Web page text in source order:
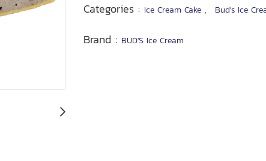
Categories : Ice Cream Cake , Bud's Ice
Brand : BUD'S Ice Cream